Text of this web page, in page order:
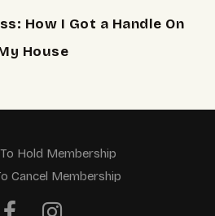
How I Got a Handle On
House
Hold Membership
Cancel Membership